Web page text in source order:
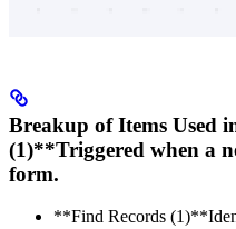
Breakup of Items Used
(1)**Triggered when a
form.
**Find Records